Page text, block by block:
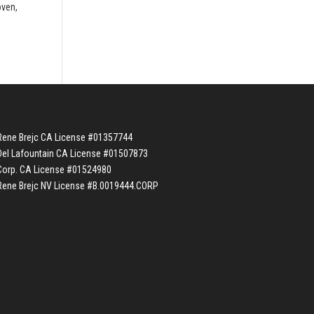
Brejc CA License #01357744
Lafountain CA License #01507873
CA License #01524980
Brejc NV License #B.0019444.CORP